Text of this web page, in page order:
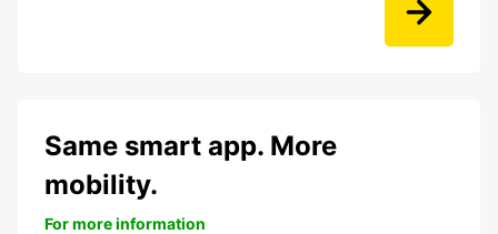
Same smart app. More
mobility.
For more information